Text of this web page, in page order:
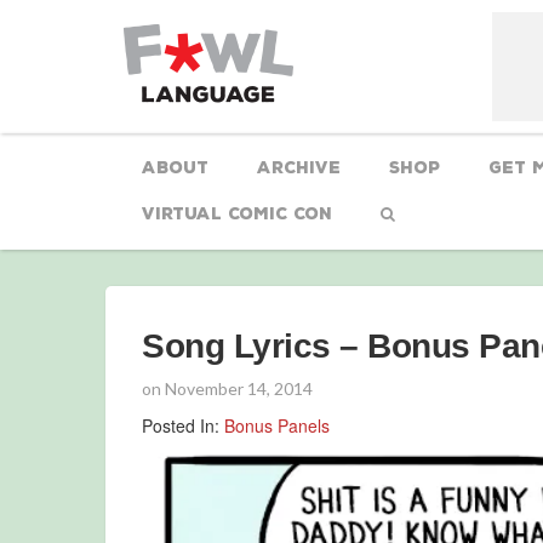
About Archive Shop Get
Virtual Comic Con
Song Lyrics – Bonus
on November 14, 2014
Posted In: Bonus Panels